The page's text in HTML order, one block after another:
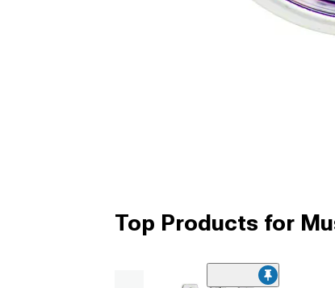
Top Products for